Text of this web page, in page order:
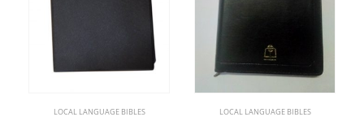
LOCAL LANGUAGE BIBLES LOCAL LANGUAGE BIBLES